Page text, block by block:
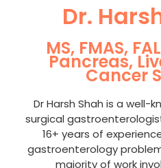
Dr.
MS, FMAS,
Pancreas,
Cancer
Dr Harsh Shah is a well-
surgical
16+ years of
gastroenterology
majority of work